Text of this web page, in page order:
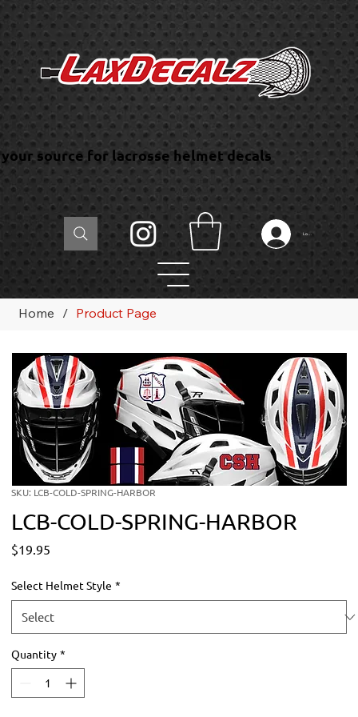
your source for lacrosse helmet decals
Log In
Home / Product Page
SKU: LCB-COLD-SPRING-HARBOR
LCB-COLD-SPRING-HARBOR
$19.95
Select Helmet Style *
Quantity *